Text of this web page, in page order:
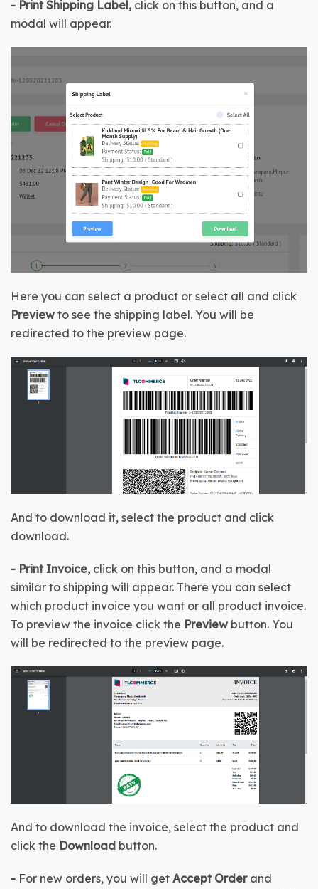
- Print Shipping Label, click on this button, and a
modal will appear.
Preview to see the shipping label. You will be
redirected to the preview page.
And to download it, select the product and click
download.
- Print Invoice, click on this button, and a modal
similar to shipping will appear. There you can select
which product invoice you want or all product invoice.
To preview the invoice click the Preview button. You
will be redirected to the preview page.
And to download the invoice, select the product and
click the Download button.
- For new orders, you will get Accept Order